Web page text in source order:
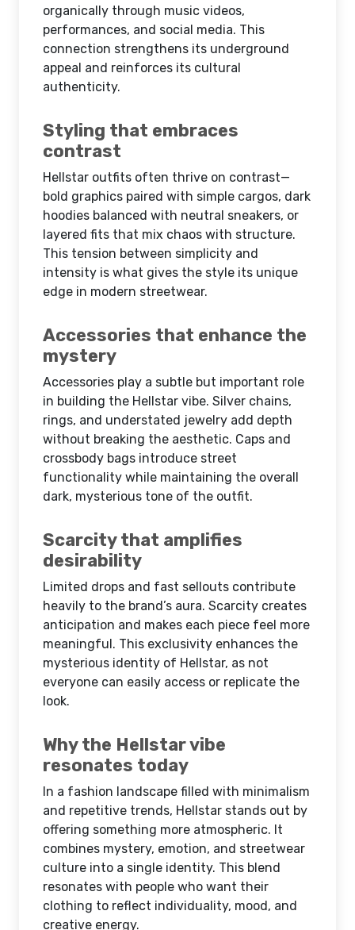
organically through music videos,
performances, and social media. This
connection strengthens its underground
appeal and reinforces its cultural
authenticity.
Styling that embraces
contrast
Hellstar outfits often thrive on contrast—
bold graphics paired with simple cargos, dark
hoodies balanced with neutral sneakers, or
layered fits that mix chaos with structure.
This tension between simplicity and
intensity is what gives the style its unique
edge in modern streetwear.
Accessories that enhance the
mystery
Accessories play a subtle but important role
in building the Hellstar vibe. Silver chains,
rings, and understated jewelry add depth
without breaking the aesthetic. Caps and
crossbody bags introduce street
functionality while maintaining the overall
dark, mysterious tone of the outfit.
Scarcity that amplifies
desirability
Limited drops and fast sellouts contribute
heavily to the brand’s aura. Scarcity creates
anticipation and makes each piece feel more
meaningful. This exclusivity enhances the
mysterious identity of Hellstar, as not
everyone can easily access or replicate the
look.
Why the Hellstar vibe
resonates today
In a fashion landscape filled with minimalism
and repetitive trends, Hellstar stands out by
offering something more atmospheric. It
combines mystery, emotion, and streetwear
culture into a single identity. This blend
resonates with people who want their
clothing to reflect individuality, mood, and
creative energy.